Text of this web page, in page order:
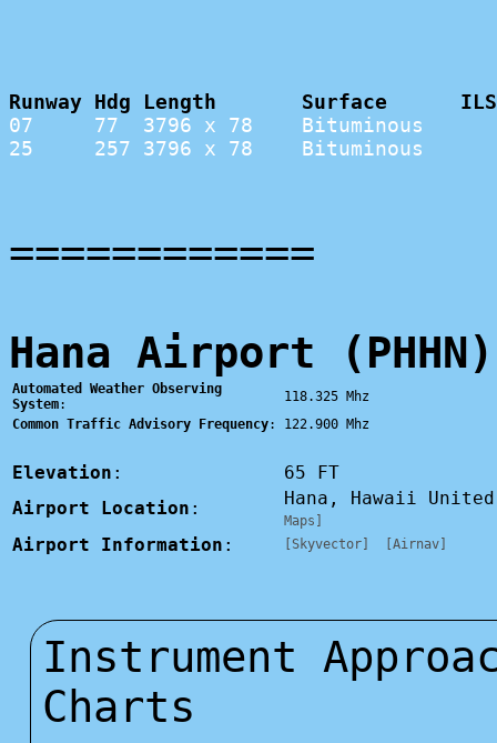
Runway Hdg Length       Surface
07     77  3796 x 78
25     257 3796 x 78
============
Hana Airport (PHHN)
Automated Weather Observing
System:
118.325 Mhz
Common Traffic Advisory Frequency: 122.900 Mhz
Elevation :
65 FT
Airport Location : Hana, Hawaii
Maps]
Airport Information : [Skyvector] [Airnav]
Instrument
Charts